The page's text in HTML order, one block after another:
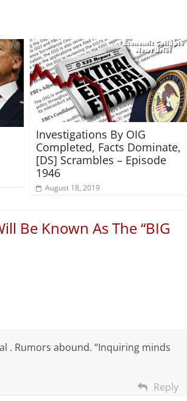
Investigations By OIG
Completed, Facts Dominate,
[DS] Scrambles – Episode
1946
August 18, 2019
Be Known As The “BIG
. Rumors abound. “Inquiring minds
Reply